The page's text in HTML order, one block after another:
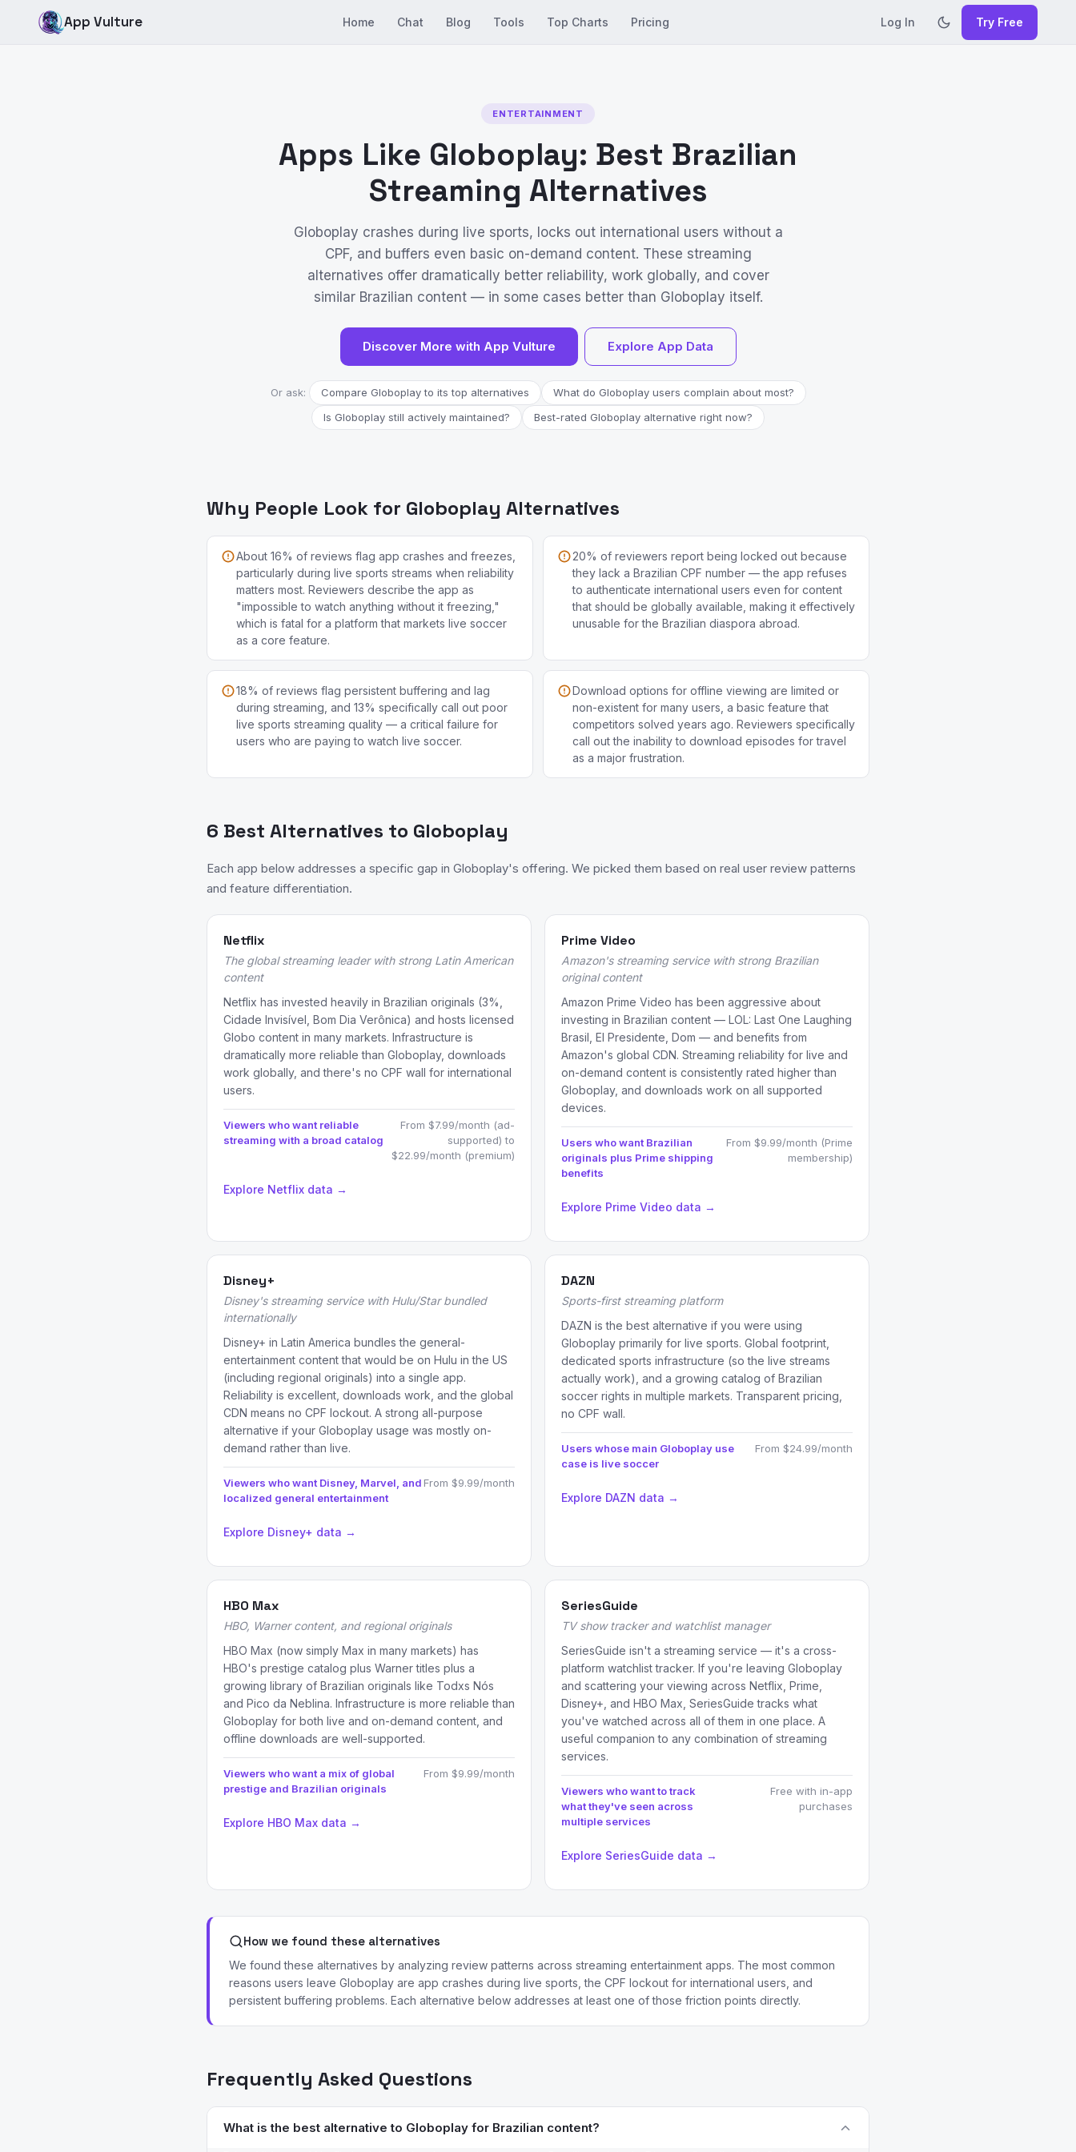
App Vulture Home Chat Blog Tools Top Charts Pricing Log In Try Free
ENTERTAINMENT
Apps Like Globoplay: Best Brazilian
Streaming Alternatives
Globoplay crashes during live sports, locks out international users without a
CPF, and buffers even basic on-demand content. These streaming
alternatives offer dramatically better reliability, work globally, and cover
similar Brazilian content — in some cases better than Globoplay itself.
Discover More with App Vulture Explore App Data
Or ask: Compare Globoplay to its top alternatives
What do Globoplay users complain about most?
Is Globoplay still actively maintained?
Best-rated Globoplay alternative right now?
Why People Look for Globoplay Alternatives
About 16% of reviews flag app crashes and freezes,
particularly during live sports streams when reliability
matters most. Reviewers describe the app as
"impossible to watch anything without it freezing,"
which is fatal for a platform that markets live soccer
as a core feature.
20% of reviewers report being locked out because
they lack a Brazilian CPF number — the app refuses
to authenticate international users even for content
that should be globally available, making it effectively
unusable for the Brazilian diaspora abroad.
18% of reviews flag persistent buffering and lag
during streaming, and 13% specifically call out poor
live sports streaming quality — a critical failure for
users who are paying to watch live soccer.
Download options for offline viewing are limited or
non-existent for many users, a basic feature that
competitors solved years ago. Reviewers specifically
call out the inability to download episodes for travel
as a major frustration.
6 Best Alternatives to Globoplay
Each app below addresses a specific gap in Globoplay's offering. We picked them based on real user review patterns
and feature differentiation.
Netflix
The global streaming leader with strong Latin American
content
Netflix has invested heavily in Brazilian originals (3%,
Cidade Invisível, Bom Dia Verônica) and hosts licensed
Globo content in many markets. Infrastructure is
dramatically more reliable than Globoplay, downloads
work globally, and there's no CPF wall for international
users.
Viewers who want reliable
streaming with a broad catalog
From $7.99/month (ad-
supported) to
$22.99/month (premium)
Explore Netflix data →
Prime Video
Amazon's streaming service with strong Brazilian
original content
Amazon Prime Video has been aggressive about
investing in Brazilian content — LOL: Last One Laughing
Brasil, El Presidente, Dom — and benefits from
Amazon's global CDN. Streaming reliability for live and
on-demand content is consistently rated higher than
Globoplay, and downloads work on all supported
devices.
Users who want Brazilian
originals plus Prime shipping
benefits
From $9.99/month (Prime
membership)
Explore Prime Video data →
Disney+
Disney's streaming service with Hulu/Star bundled
internationally
Disney+ in Latin America bundles the general-
entertainment content that would be on Hulu in the US
(including regional originals) into a single app.
Reliability is excellent, downloads work, and the global
CDN means no CPF lockout. A strong all-purpose
alternative if your Globoplay usage was mostly on-
demand rather than live.
Viewers who want Disney, Marvel, and
localized general entertainment
From $9.99/month
Explore Disney+ data →
DAZN
Sports-first streaming platform
DAZN is the best alternative if you were using
Globoplay primarily for live sports. Global footprint,
dedicated sports infrastructure (so the live streams
actually work), and a growing catalog of Brazilian
soccer rights in multiple markets. Transparent pricing,
no CPF wall.
Users whose main Globoplay use
case is live soccer
From $24.99/month
Explore DAZN data →
HBO Max
HBO, Warner content, and regional originals
HBO Max (now simply Max in many markets) has
HBO's prestige catalog plus Warner titles plus a
growing library of Brazilian originals like Todxs Nós
and Pico da Neblina. Infrastructure is more reliable than
Globoplay for both live and on-demand content, and
offline downloads are well-supported.
Viewers who want a mix of global
prestige and Brazilian originals
From $9.99/month
Explore HBO Max data →
SeriesGuide
TV show tracker and watchlist manager
SeriesGuide isn't a streaming service — it's a cross-
platform watchlist tracker. If you're leaving Globoplay
and scattering your viewing across Netflix, Prime,
Disney+, and HBO Max, SeriesGuide tracks what
you've watched across all of them in one place. A
useful companion to any combination of streaming
services.
Viewers who want to track
what they've seen across
multiple services
Free with in-app
purchases
Explore SeriesGuide data →
How we found these alternatives
We found these alternatives by analyzing review patterns across streaming entertainment apps. The most common
reasons users leave Globoplay are app crashes during live sports, the CPF lockout for international users, and
persistent buffering problems. Each alternative below addresses at least one of those friction points directly.
Frequently Asked Questions
What is the best alternative to Globoplay for Brazilian content?